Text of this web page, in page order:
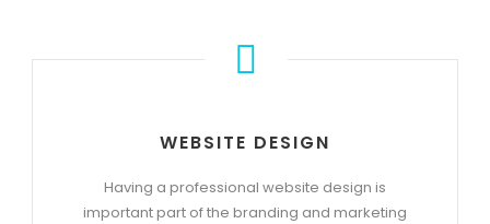
WEBSITE DESIGN
Having a professional website design is
important part of the branding and marketing